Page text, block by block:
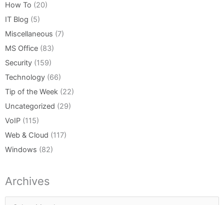
How To (20)
IT Blog (5)
Miscellaneous (7)
MS Office (83)
Security (159)
Technology (66)
Tip of the Week (22)
Uncategorized (29)
VoIP (115)
Web & Cloud (117)
Windows (82)
Archives
Archives